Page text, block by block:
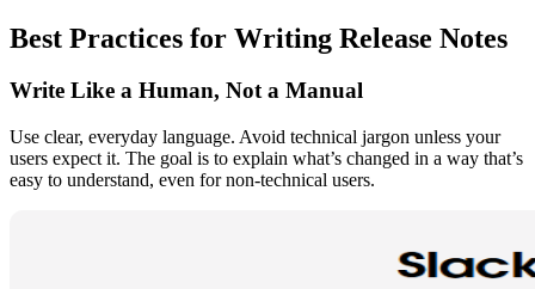
Best Practices for Writing Release Notes
Write Like a Human, Not a Manual
Use clear, everyday language. Avoid technical jargon unless your
users expect it. The goal is to explain what’s changed in a way that’s
easy to understand, even for non-technical users.